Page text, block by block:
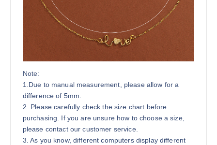
Note:
1.Due to manual measurement, please allow for a
difference of 5mm.
2. Please carefully check the size chart before
purchasing. If you are unsure how to choose a size,
please contact our customer service.
3. As you know, different computers display different